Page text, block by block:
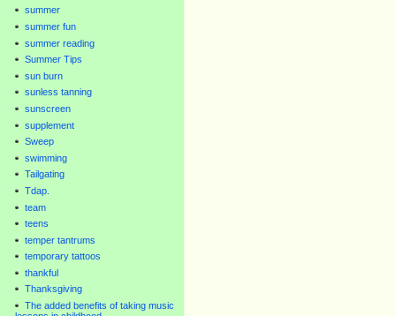
summer
summer fun
summer reading
Summer Tips
sun burn
sunless tanning
sunscreen
supplement
Sweep
swimming
Tailgating
Tdap.
team
teens
temper tantrums
temporary tattoos
thankful
Thanksgiving
The added benefits of taking music